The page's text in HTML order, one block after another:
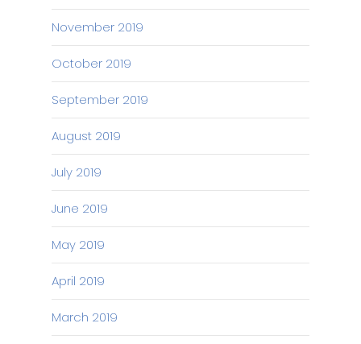
November 2019
October 2019
September 2019
August 2019
July 2019
June 2019
May 2019
April 2019
March 2019